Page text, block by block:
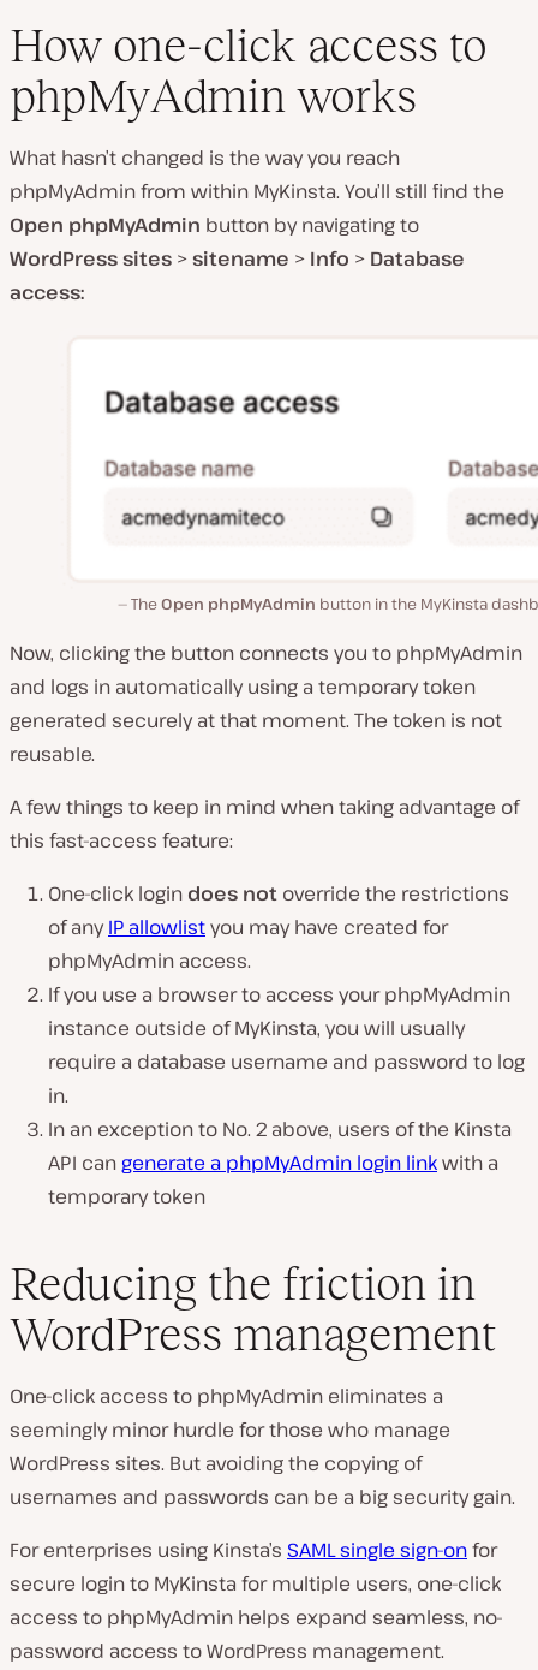
How one-click access to
phpMyAdmin works
What hasn’t changed is the way you reach
phpMyAdmin from within MyKinsta. You’ll still find the
Open phpMyAdmin button by navigating to
WordPress sites >sitename > Info > Database
access:
TheOpen phpMyAdmin button in the MyKinsta
Now, clicking the button connects you to phpMyAdmin
and logs in automatically using a temporary token
generated securely at that moment. The token is not
reusable.
A few things to keep in mind when taking advantage of
this fast-access feature:
One-click login does not override the restrictions
of anyIP allowlistyou may have created for
phpMyAdmin access.
If you use a browser to access your phpMyAdmin
instance outside of MyKinsta, you will usually
require a database username and password to log
in.
In an exception to No. 2 above, users of the Kinsta
API cangenerate a phpMyAdmin login linkwith a
temporary token
Reducing the friction in
WordPress management
One-click access to phpMyAdmin eliminates a
seemingly minor hurdle for those who manage
WordPress sites. But avoiding the copying of
usernames and passwords can be a big security gain.
For enterprises using Kinsta’s SAML single sign-onfor
secure login to MyKinsta for multiple users, one-click
access to phpMyAdmin helps expand seamless, no-
password access to WordPress management.